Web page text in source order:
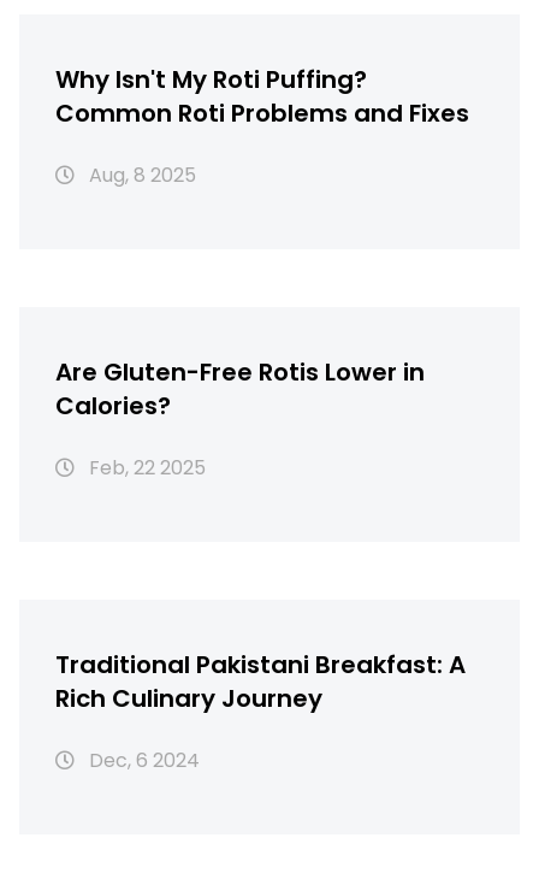
Why Isn't My Roti Puffing?
Common Roti Problems and Fixes
Aug, 8 2025
Are Gluten-Free Rotis Lower in
Calories?
Feb, 22 2025
Traditional Pakistani Breakfast: A
Rich Culinary Journey
Dec, 6 2024